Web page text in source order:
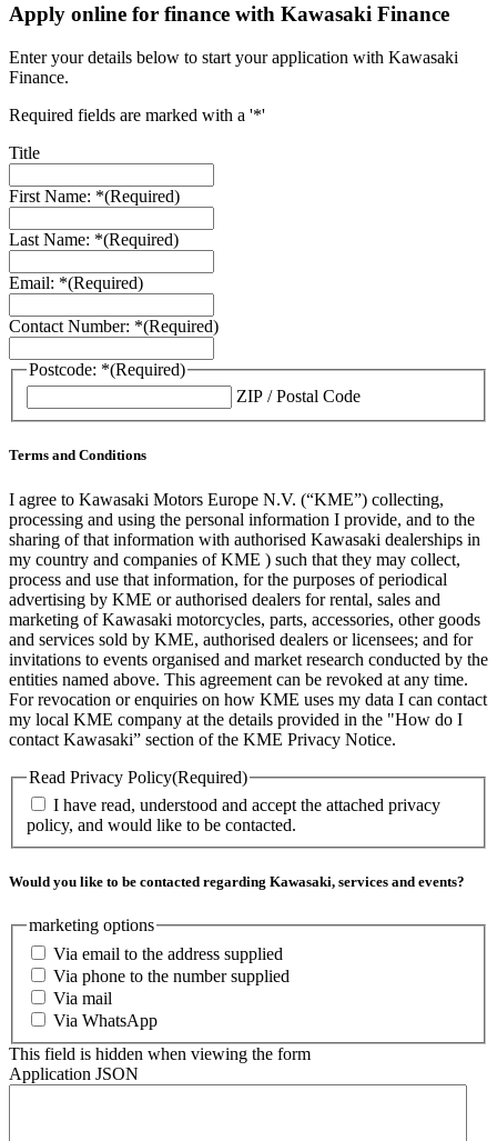
Apply online for finance with Kawasaki Finance
Enter your details below to start your application with Kawasaki
Finance.
Required fields are marked with a '*'
Title
First Name: *(Required)
Last Name: *(Required)
Email: *(Required)
Contact Number: *(Required)
Postcode: *(Required)
ZIP / Postal Code
Terms and Conditions
I agree to Kawasaki Motors Europe N.V. (“KME”) collecting,
processing and using the personal information I provide, and to the
sharing of that information with authorised Kawasaki dealerships in
my country and companies of KME ) such that they may collect,
process and use that information, for the purposes of periodical
advertising by KME or authorised dealers for rental, sales and
marketing of Kawasaki motorcycles, parts, accessories, other goods
and services sold by KME, authorised dealers or licensees; and for
invitations to events organised and market research conducted by the
entities named above. This agreement can be revoked at any time.
For revocation or enquiries on how KME uses my data I can contact
my local KME company at the details provided in the "How do I
contact Kawasaki” section of the KME Privacy Notice.
Read Privacy Policy(Required)
I have read, understood and accept the attached privacy
policy, and would like to be contacted.
Would you like to be contacted regarding Kawasaki, services and events?
marketing options
Via email to the address supplied
Via phone to the number supplied
Via mail
Via WhatsApp
This field is hidden when viewing the form
Application JSON